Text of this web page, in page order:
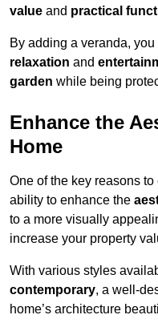
value and practical
By adding a veranda,
relaxation and
garden while being
Enhance the
Home
One of the key reasons
ability to enhance the
to a more visually
increase your property
With various styles
contemporary, a well-
home’s architecture